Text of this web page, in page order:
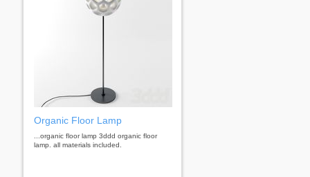
Organic Floor Lamp
...organic floor lamp 3ddd organic floor
lamp. all materials included.